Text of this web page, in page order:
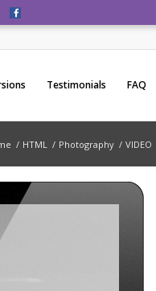
Testimonials FAQ
/ HTML / Photography / VIDEO